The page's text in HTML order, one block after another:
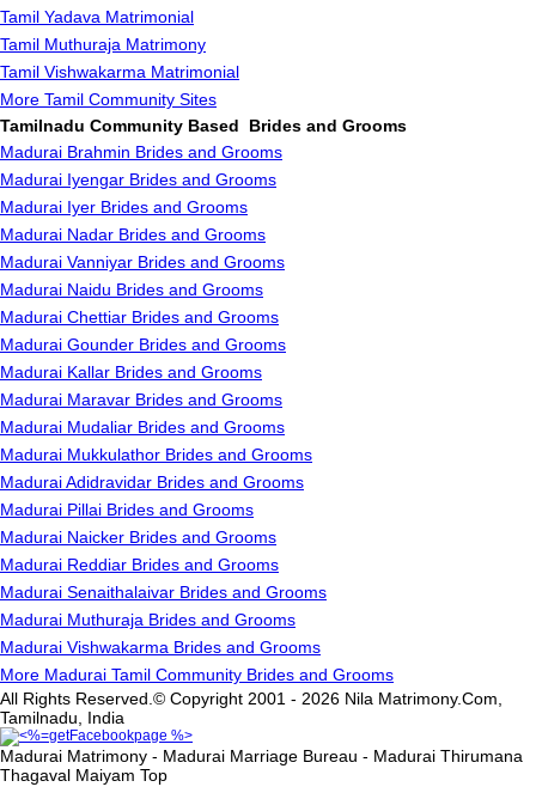
Tamil Yadava Matrimonial
Tamil Muthuraja Matrimony
Tamil Vishwakarma Matrimonial
More Tamil Community Sites
Tamilnadu Community Based Brides and Grooms
Madurai Brahmin Brides and Grooms
Madurai Iyengar Brides and Grooms
Madurai Iyer Brides and Grooms
Madurai Nadar Brides and Grooms
Madurai Vanniyar Brides and Grooms
Madurai Naidu Brides and Grooms
Madurai Chettiar Brides and Grooms
Madurai Gounder Brides and Grooms
Madurai Kallar Brides and Grooms
Madurai Maravar Brides and Grooms
Madurai Mudaliar Brides and Grooms
Madurai Mukkulathor Brides and Grooms
Madurai Adidravidar Brides and Grooms
Madurai Pillai Brides and Grooms
Madurai Naicker Brides and Grooms
Madurai Reddiar Brides and Grooms
Madurai Senaithalaivar Brides and Grooms
Madurai Muthuraja Brides and Grooms
Madurai Vishwakarma Brides and Grooms
More Madurai Tamil Community Brides and Grooms
All Rights Reserved.© Copyright 2001 - 2026 Nila Matrimony.Com,
Tamilnadu, India
Madurai Matrimony - Madurai Marriage Bureau - Madurai Thirumana
Thagaval Maiyam Top